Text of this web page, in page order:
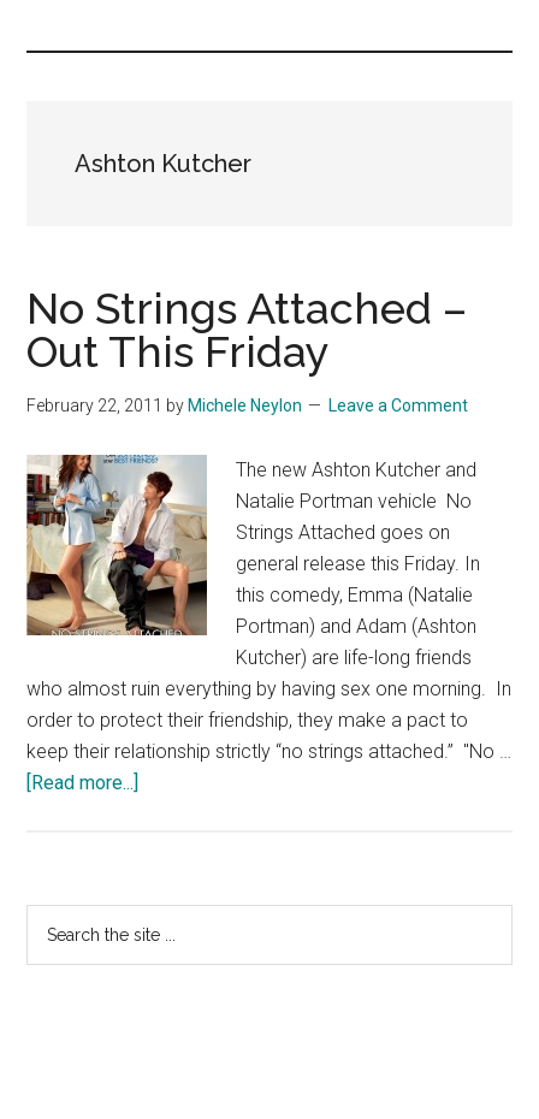
Ashton Kutcher
No Strings Attached –
Out This Friday
February 22, 2011 by Michele Neylon Leave a Comment
The new Ashton Kutcher and
Natalie Portman vehicle No
Strings Attached goes on
general release this Friday. In
this comedy, Emma (Natalie
Portman) and Adam (Ashton
Kutcher) are life-long friends
who almost ruin everything by having sex one morning. In
order to protect their friendship, they make a pact to
keep their relationship strictly “no strings attached.” "No …
[Read more...]
–
Out
This
Primary
Sidebar